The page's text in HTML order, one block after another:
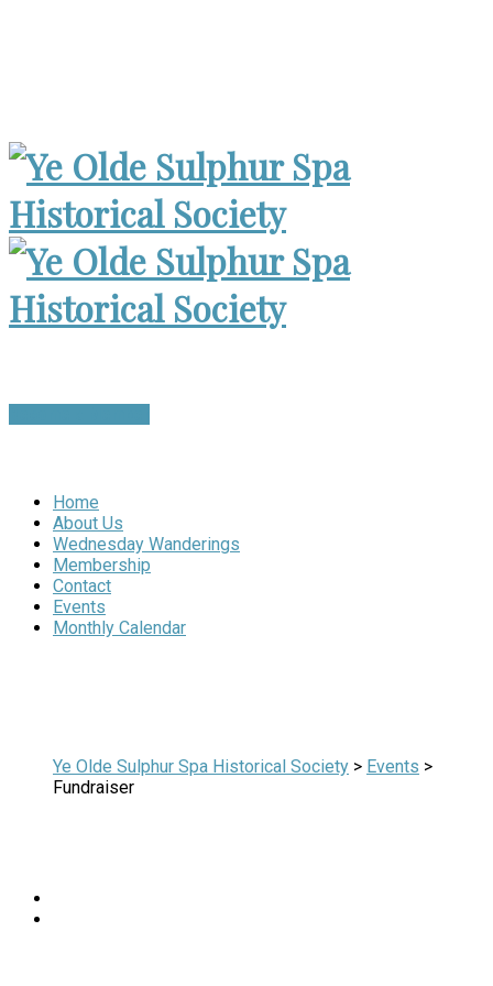
Home
About Us
Wednesday Wanderings
Membership
Contact
Events
Monthly Calendar
Ye Olde Sulphur Spa Historical Society > Events >
Fundraiser